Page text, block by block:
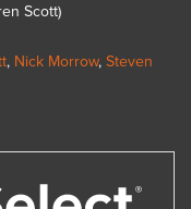
Scott)
, Nick Morrow, Steven